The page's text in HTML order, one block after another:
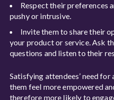
Respect their preferences
pushy or intrusive.
Invite them to share their
your product or service. Ask
questions and listen to their
Satisfying attendees’ need
them feel more empowered
therefore more likely to